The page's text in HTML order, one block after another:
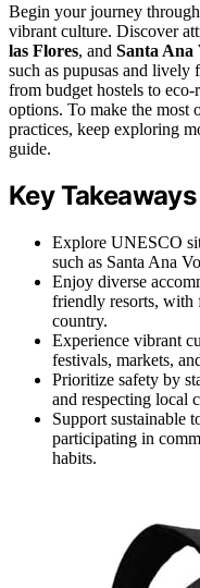
Begin your journey
vibrant culture. Discover
las Flores, and Santa Ana
such as pupusas and lively
from budget hostels to eco-
options. To make the most
practices, keep exploring
guide.
Key Takeaways
Explore UNESCO
such as Santa Ana
Enjoy diverse
friendly resorts, with
country.
Experience vibrant
festivals, markets,
Prioritize safety by
and respecting local
Support sustainable
participating in
habits.